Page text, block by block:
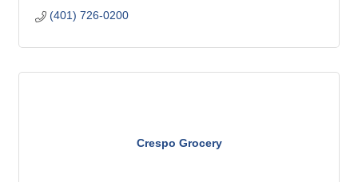
(401) 726-0200
Crespo Grocery